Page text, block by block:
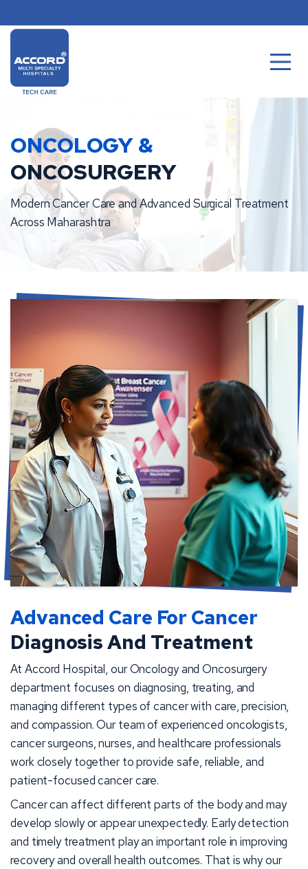
to
ONCOLOGY &
ONCOSURGERY
Modern Cancer Care and Advanced Surgical Treatment
Across Maharashtra
Advanced Care For Cancer
Diagnosis And Treatment
At Accord Hospital, our Oncology and Oncosurgery
department focuses on diagnosing, treating, and
managing different types of cancer with care, precision,
and compassion. Our team of experienced oncologists,
cancer surgeons, nurses, and healthcare professionals
work closely together to provide safe, reliable, and
patient-focused cancer care.
Cancer can affect different parts of the body and may
develop slowly or appear unexpectedly. Early detection
and timely treatment play an important role in improving
recovery and overall health outcomes. That is why our